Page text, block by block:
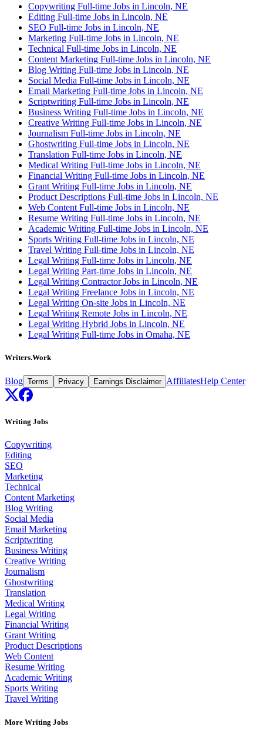
Copywriting Full-time Jobs in Lincoln, NE
Editing Full-time Jobs in Lincoln, NE
SEO Full-time Jobs in Lincoln, NE
Marketing Full-time Jobs in Lincoln, NE
Technical Full-time Jobs in Lincoln, NE
Content Marketing Full-time Jobs in Lincoln, NE
Blog Writing Full-time Jobs in Lincoln, NE
Social Media Full-time Jobs in Lincoln, NE
Email Marketing Full-time Jobs in Lincoln, NE
Scriptwriting Full-time Jobs in Lincoln, NE
Business Writing Full-time Jobs in Lincoln, NE
Creative Writing Full-time Jobs in Lincoln, NE
Journalism Full-time Jobs in Lincoln, NE
Ghostwriting Full-time Jobs in Lincoln, NE
Translation Full-time Jobs in Lincoln, NE
Medical Writing Full-time Jobs in Lincoln, NE
Financial Writing Full-time Jobs in Lincoln, NE
Grant Writing Full-time Jobs in Lincoln, NE
Product Descriptions Full-time Jobs in Lincoln, NE
Web Content Full-time Jobs in Lincoln, NE
Resume Writing Full-time Jobs in Lincoln, NE
Academic Writing Full-time Jobs in Lincoln, NE
Sports Writing Full-time Jobs in Lincoln, NE
Travel Writing Full-time Jobs in Lincoln, NE
Legal Writing Full-time Jobs in Lincoln, NE
Legal Writing Part-time Jobs in Lincoln, NE
Legal Writing Contractor Jobs in Lincoln, NE
Legal Writing Freelance Jobs in Lincoln, NE
Legal Writing On-site Jobs in Lincoln, NE
Legal Writing Remote Jobs in Lincoln, NE
Legal Writing Hybrid Jobs in Lincoln, NE
Legal Writing Full-time Jobs in Omaha, NE
Writers.Work
Blog Terms Privacy Earnings Disclaimer AffiliatesHelp Center
Writing Jobs
Copywriting
Editing
SEO
Marketing
Technical
Content Marketing
Blog Writing
Social Media
Email Marketing
Scriptwriting
Business Writing
Creative Writing
Journalism
Ghostwriting
Translation
Medical Writing
Legal Writing
Financial Writing
Grant Writing
Product Descriptions
Web Content
Resume Writing
Academic Writing
Sports Writing
Travel Writing
More Writing Jobs